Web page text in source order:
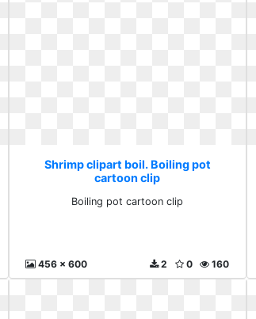
Shrimp clipart boil. Boiling pot
cartoon clip
Boiling pot cartoon clip
456 x 600 160
0
2